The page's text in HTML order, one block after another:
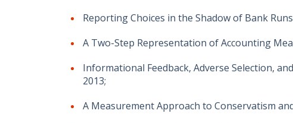
Reporting Choices in the Shadow of Bank
A Two-Step Representation of Accounting
Informational Feedback, Adverse Selection,
2013;
A Measurement Approach to Conservatism